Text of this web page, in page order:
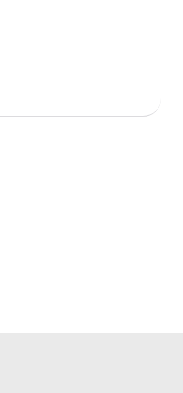
support and advice
styling pre, during and
with the
team for more